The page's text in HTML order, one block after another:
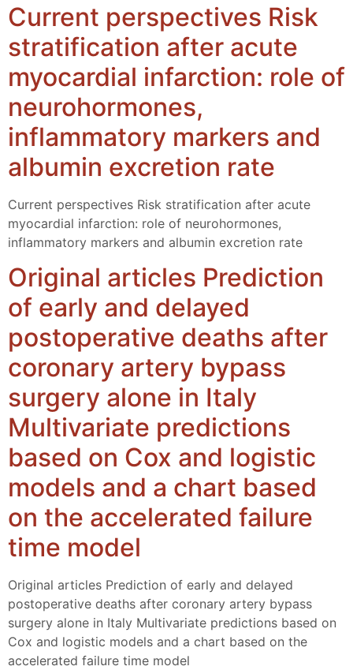
Current perspectives Risk
stratification after acute
myocardial infarction: role of
neurohormones,
inflammatory markers and
albumin excretion rate
Current perspectives Risk stratification after acute
myocardial infarction: role of neurohormones,
inflammatory markers and albumin excretion rate
Original articles Prediction
of early and delayed
postoperative deaths after
coronary artery bypass
surgery alone in Italy
Multivariate predictions
based on Cox and logistic
models and a chart based
on the accelerated failure
time model
Original articles Prediction of early and delayed
postoperative deaths after coronary artery bypass
surgery alone in Italy Multivariate predictions based on
Cox and logistic models and a chart based on the
accelerated failure time model